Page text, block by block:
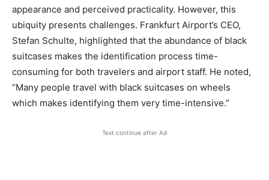
appearance and perceived practicality. However, this
ubiquity presents challenges. Frankfurt Airport’s CEO,
Stefan Schulte, highlighted that the abundance of black
suitcases makes the identification process time-
consuming for both travelers and airport staff. He noted,
“Many people travel with black suitcases on wheels
which makes identifying them very time-intensive.” ​
Text continue after Ad